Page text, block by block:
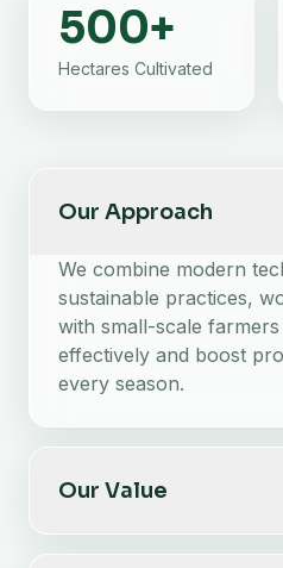
500+
Hectares Cultivated
Our Approach
We combine modern
sustainable practices,
with small-scale
effectively and boost
every season.
Our Value